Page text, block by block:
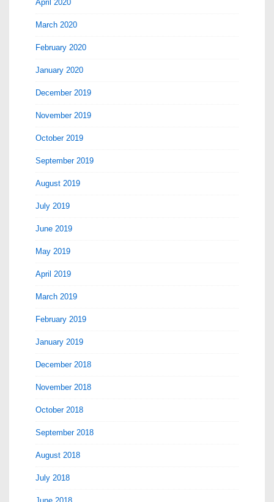
April 2020
March 2020
February 2020
January 2020
December 2019
November 2019
October 2019
September 2019
August 2019
July 2019
June 2019
May 2019
April 2019
March 2019
February 2019
January 2019
December 2018
November 2018
October 2018
September 2018
August 2018
July 2018